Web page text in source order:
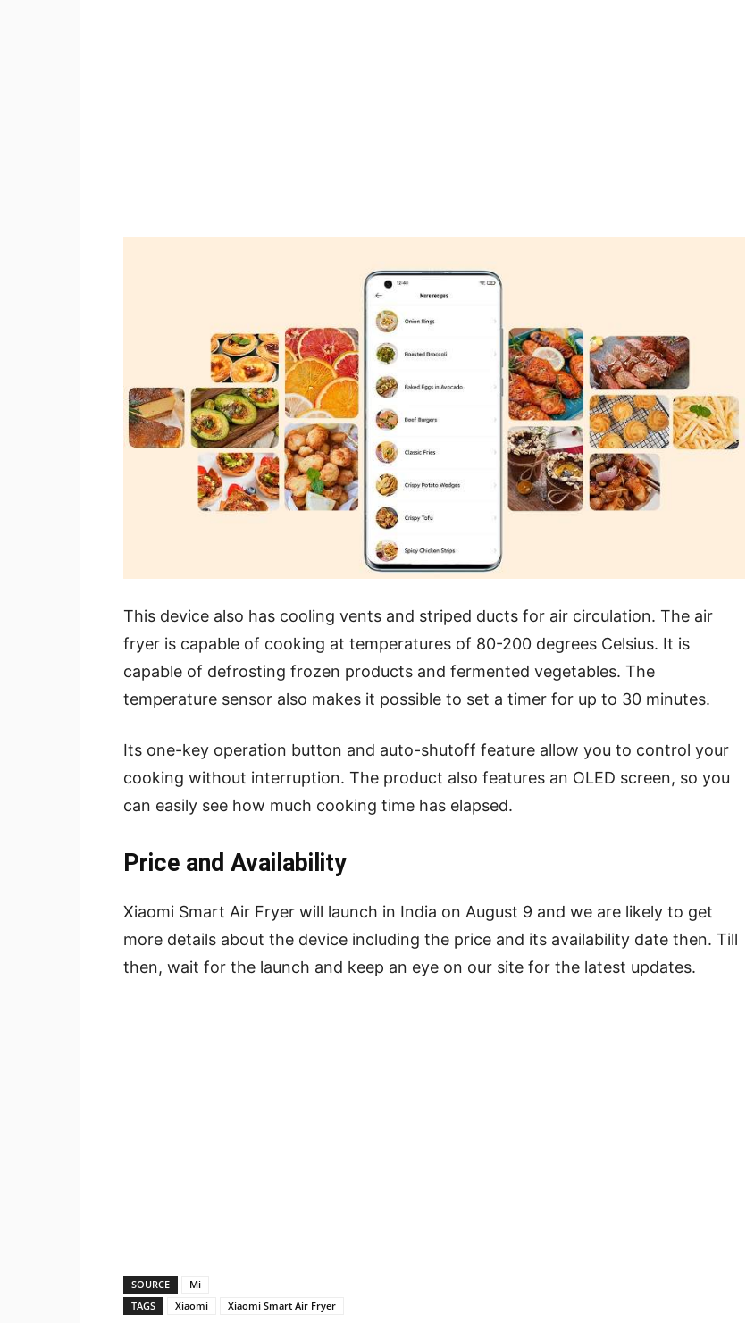
This device also has cooling vents and striped ducts for air circulation. The air
fryer is capable of cooking at temperatures of 80-200 degrees Celsius. It is
capable of defrosting frozen products and fermented vegetables. The
temperature sensor also makes it possible to set a timer for up to 30 minutes.
Its one-key operation button and auto-shutoff feature allow you to control your
cooking without interruption. The product also features an OLED screen, so you
can easily see how much cooking time has elapsed.
Price and Availability
Xiaomi Smart Air Fryer will launch in India on August 9 and we are likely to get
more details about the device including the price and its availability date then. Till
then, wait for the launch and keep an eye on our site for the latest updates.
SOURCE
Mi
TAGS
Xiaomi Xiaomi Smart Air Fryer